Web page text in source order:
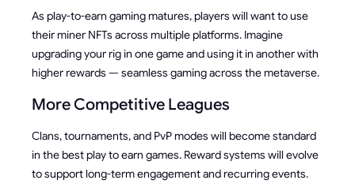
As play-to-earn gaming matures, players will want to use
their miner NFTs across multiple platforms. Imagine
upgrading your rig in one game and using it in another with
higher rewards — seamless gaming across the metaverse.
More Competitive Leagues
Clans, tournaments, and PvP modes will become standard
in the best play to earn games. Reward systems will evolve
to support long-term engagement and recurring events.